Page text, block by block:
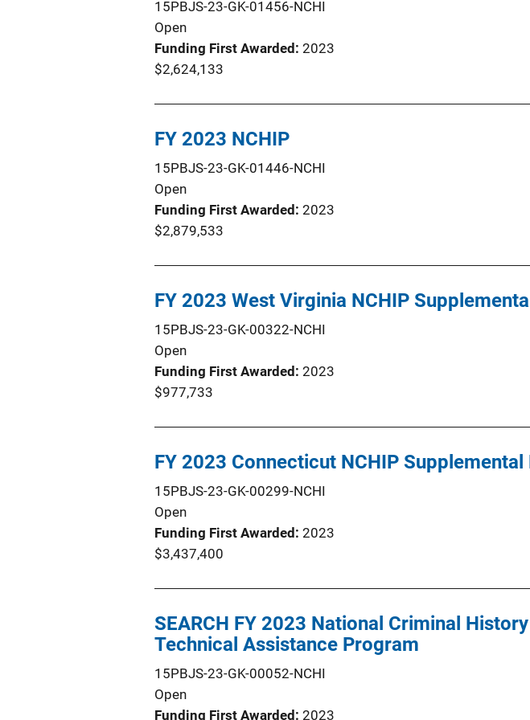
15PBJS-23-GK-01456-NCHI
Open
Funding First Awarded 2023
$2,624,133
FY 2023 NCHIP
15PBJS-23-GK-01446-NCHI
Open
Funding First Awarded 2023
$2,879,533
FY 2023 West Virginia NCHIP
15PBJS-23-GK-00322-NCHI
Open
Funding First Awarded 2023
$977,733
FY 2023 Connecticut NCHIP Supplemental
15PBJS-23-GK-00299-NCHI
Open
Funding First Awarded 2023
$3,437,400
SEARCH FY 2023 National Criminal
Technical Assistance Program
15PBJS-23-GK-00052-NCHI
Open
Funding First Awarded 2023